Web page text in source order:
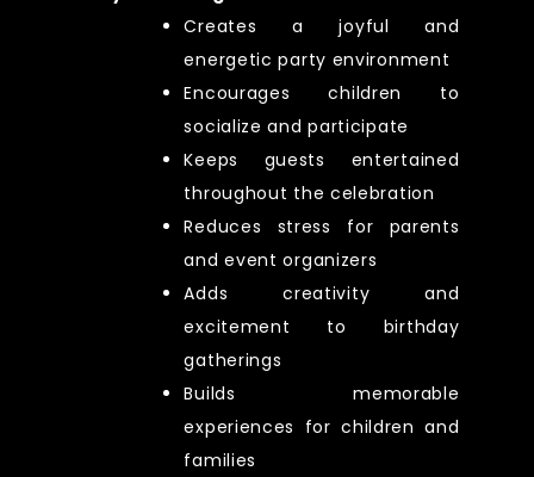
Creates a joyful and
energetic party environment
Encourages children to
socialize and participate
Keeps guests entertained
throughout the celebration
Reduces stress for parents
and event organizers
Adds creativity and
excitement to birthday
gatherings
Builds memorable
experiences for children and
families